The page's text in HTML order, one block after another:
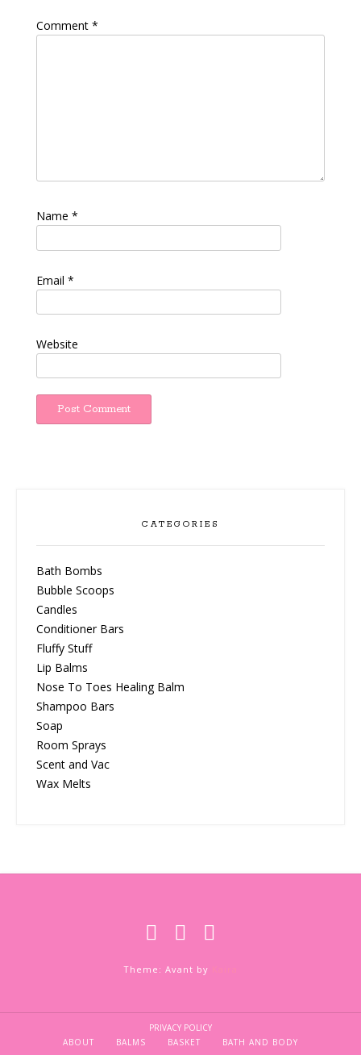
Comment *
Name *
Email *
Website
CATEGORIES
Bath Bombs
Bubble Scoops
Candles
Conditioner Bars
Fluffy Stuff
Lip Balms
Nose To Toes Healing Balm
Shampoo Bars
Soap
Room Sprays
Scent and Vac
Wax Melts
Theme: Avant by
PRIVACY POLICY
ABOUT
BALMS BASKET
BATH AND BODY